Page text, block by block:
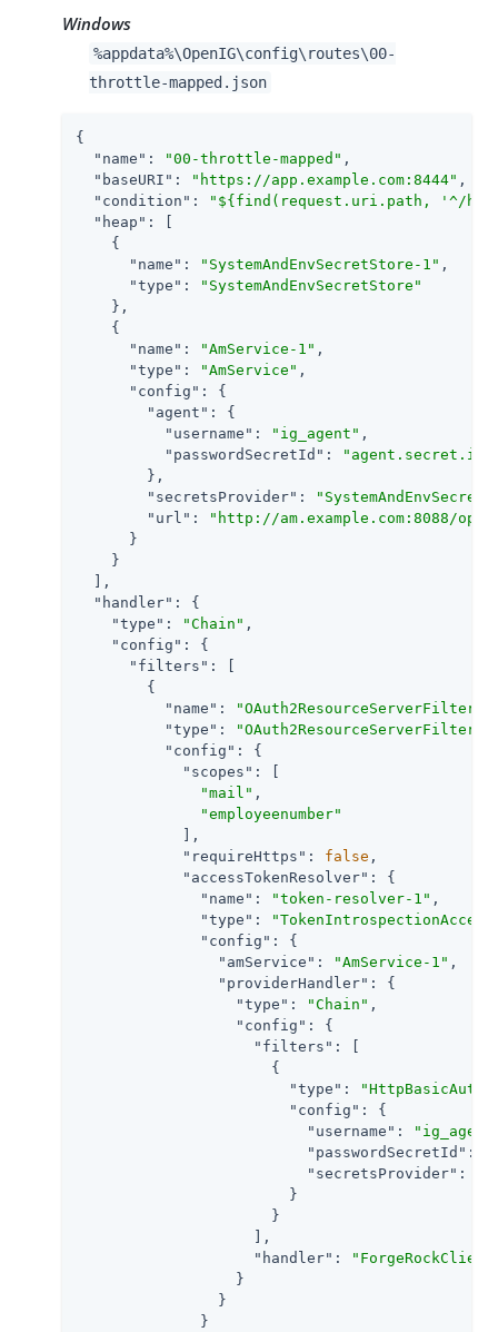
Windows
%appdata%\OpenIG\config\routes\00-
throttle-mapped.json
{
"name" : "00-throttle-mapped" ,
"baseURI" : "https://app.example.com:8444" ,
"condition" :
"${find(request.uri.path, '^/
"heap" : [
    {
"name" : "SystemAndEnvSecretStore-1" ,
"type" :
"SystemAndEnvSecretStore"
    },
    {
"name" : "AmService-1" ,
"type" : "AmService" ,
"config" : {
"agent" : {
"username" : "ig_agent" ,
"passwordSecretId" :
"agent.secret.id"
        },
"secretsProvider" :
"url" :
"http://am.example.com:8088/
      }
    }
  ],
"handler" : {
"type" : "Chain" ,
"config" : {
"filters" : [
        {
"name" :
"OAuth2ResourceServerFilter-
"type" : "OAuth2ResourceServerFilter"
"config" : {
"scopes" : [
"mail" ,
"employeenumber"
            ],
"requireHttps" : false ,
"accessTokenResolver" : {
"name" : "token-resolver-1" ,
"type" :
"config" : {
"amService" : "AmService-1" ,
"providerHandler" : {
"type" : "Chain" ,
"config" : {
"filters" : [
                      {
"type" :
"config" : {
"username" :
"passwordSecretId" :
"secretsProvider" :
                        }
                      }
                    ],
"handler" :
                  }
                }
              }